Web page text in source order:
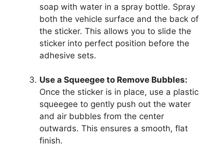
soap with water in a spray bottle. Spray
both the vehicle surface and the back of
the sticker. This allows you to slide the
sticker into perfect position before the
adhesive sets.
Use a Squeegee to Remove Bubbles:
Once the sticker is in place, use a plastic
squeegee to gently push out the water
and air bubbles from the center
outwards. This ensures a smooth, flat
finish.